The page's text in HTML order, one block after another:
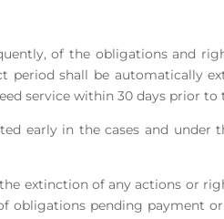
of the obligations and
shall be automatically
service within 30 days prior to
early in the cases and under
extinction of any actions or
obligations pending payment